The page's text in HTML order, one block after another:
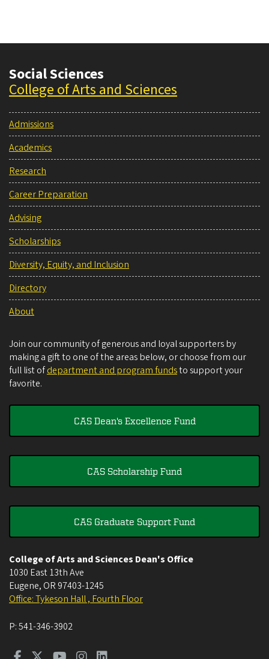
Social Sciences
College of Arts and Sciences
Admissions
Academics
Research
Career Preparation
Advising
Scholarships
Diversity, Equity, and Inclusion
Directory
About
Join our community of generous and loyal supporters by
making a gift to one of the areas below, or choose from our
full list ofdepartment and program fundsto support your
favorite.
CAS Dean's Excellence Fund
CAS Scholarship Fund
CAS Graduate Support Fund
College of Arts and Sciences Dean's Office
1030 East 13th Ave
Eugene, OR 97403-1245
Office: Tykeson Hall , Fourth Floor
P:541-346-3902